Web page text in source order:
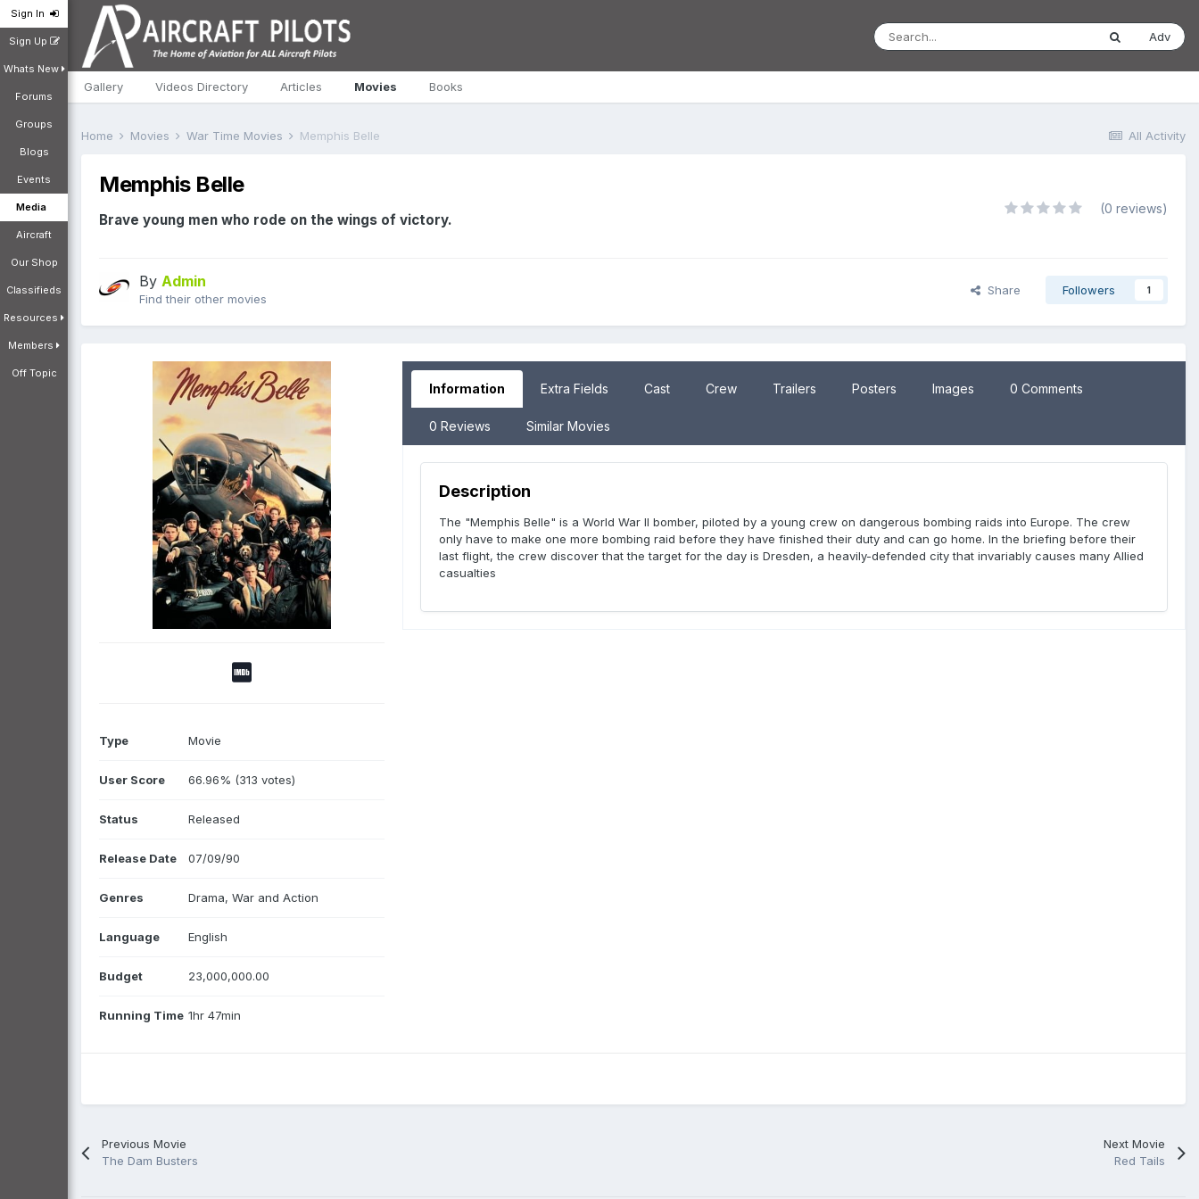
Sign In
Sign Up
Whats New
Forums
Groups
Blogs
Events
Media
Aircraft
Our Shop
Classifieds
Resources
Members
Off Topic
Gallery Videos Directory Articles Movies Books
Adv
All Activity
Home Movies War Time Movies Memphis Belle
Memphis Belle
Brave young men who rode on the wings of victory.
(0 reviews)
By Admin
Find their other movies
Share Followers 1
Type Movie
User Score 66.96% (313 votes)
Status Released
Release Date 07/09/90
Genres Drama, War and Action
Language English
Budget 23,000,000.00
Running Time 1hr 47min
Information Extra Fields Cast Crew Trailers Posters Images 0 Comments
0 Reviews Similar Movies
Description
The "Memphis Belle" is a World War II bomber, piloted by a young crew on dangerous bombing raids into Europe. The crew
only have to make one more bombing raid before they have finished their duty and can go home. In the briefing before their
last flight, the crew discover that the target for the day is Dresden, a heavily-defended city that invariably causes many Allied
casualties
Previous Movie
The Dam Busters
Next Movie
Red Tails